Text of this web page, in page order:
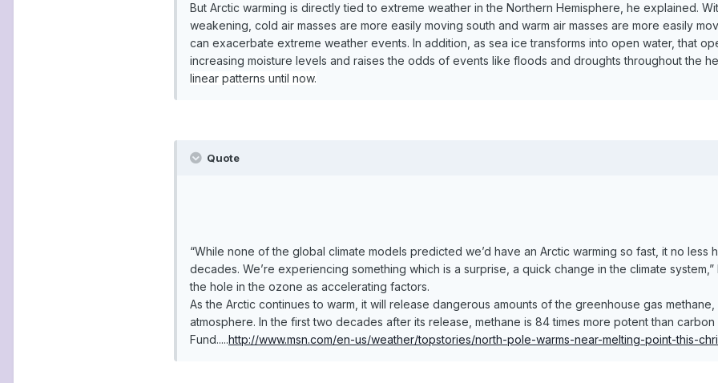
But Arctic warming is directly tied to extreme weather in the Northern Hemisphere, he explained.
weakening, cold air masses are more easily moving south and warm air masses are more easily
can exacerbate extreme weather events. In addition, as sea ice transforms into open water, that
increasing moisture levels and raises the odds of events like floods and droughts throughout the
linear patterns until now.
Quote
“While none of the global climate models predicted we’d have an Arctic warming so fast, it no
decades. We’re experiencing something which is a surprise, a quick change in the climate
the hole in the ozone as accelerating factors.
As the Arctic continues to warm, it will release dangerous amounts of the greenhouse gas
atmosphere. In the first two decades after its release, methane is 84 times more potent than
Fund.....http://www.msn.com/en-us/weather/topstories/north-pole-warms-near-melting-point-this-